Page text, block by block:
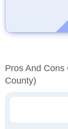
Pros And
County)